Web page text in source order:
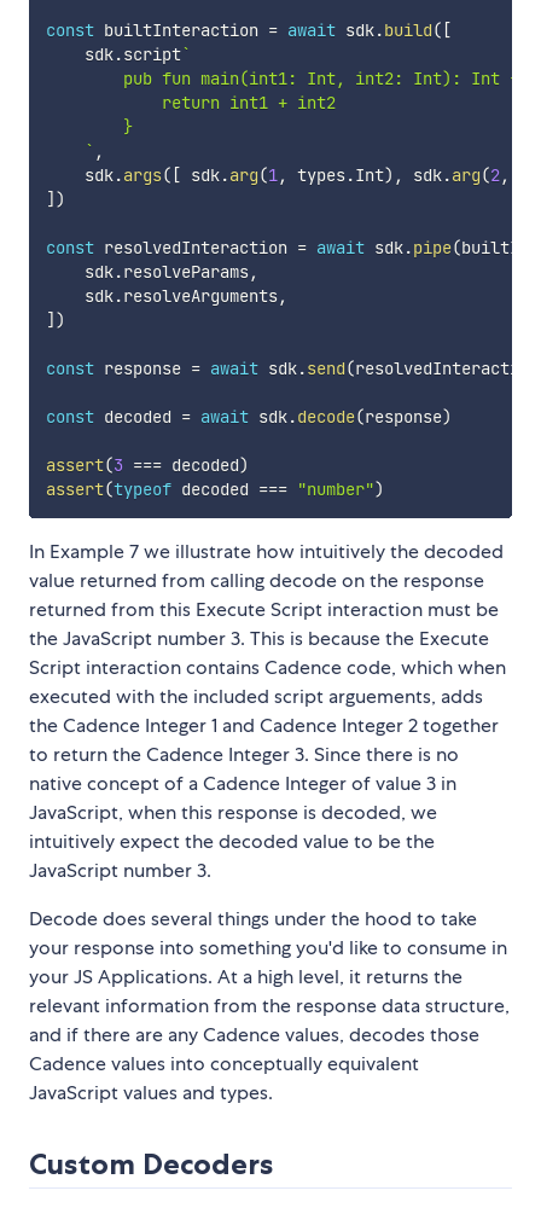
const builtInteraction = await sdk.build( [
    sdk
.script`
        pub fun main(int1: Int, int2: Int): Int {
            return int1 + int2
        }
` ,
    sdk
.args( [ sdk.arg(1, types.Int) , sdk.arg(2,
] )
const resolvedInteraction = await sdk.pipe(
    sdk
.resolveParams,
    sdk
.resolveArguments,
] )
const response = await sdk.send(resolvedInteraction
const decoded = await sdk.decode(response)
assert(3 === decoded)
assert(typeof decoded === "number")
In Example 7 we illustrate how intuitively the decoded
value returned from calling decode on the response
returned from this Execute Script interaction must be
the JavaScript number 3. This is because the Execute
Script interaction contains Cadence code, which when
executed with the included script arguements, adds
the Cadence Integer 1 and Cadence Integer 2 together
to return the Cadence Integer 3. Since there is no
native concept of a Cadence Integer of value 3 in
JavaScript, when this response is decoded, we
intuitively expect the decoded value to be the
JavaScript number 3.
Decode does several things under the hood to take
your response into something you'd like to consume in
your JS Applications. At a high level, it returns the
relevant information from the response data structure,
and if there are any Cadence values, decodes those
Cadence values into conceptually equivalent
JavaScript values and types.
Custom Decoders